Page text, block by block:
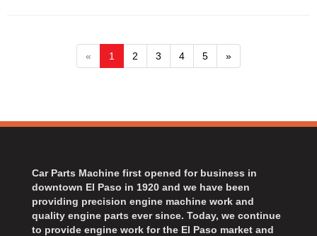
« 1 2 3 4 5 »
Car Parts Machine first opened for business in
downtown El Paso in 1920 and we have been
providing precision engine machine work and
quality engine parts ever since. Today, we continue
to provide engine work for the El Paso market and